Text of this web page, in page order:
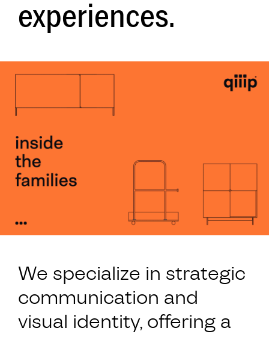
experiences.
We specialize in strategic
communication and
visual identity, offering a